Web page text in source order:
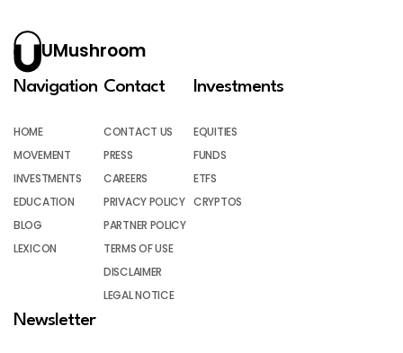
UMushroom
Navigation
HOME
MOVEMENT
INVESTMENTS
EDUCATION
BLOG
LEXICON
Contact
CONTACT US
PRESS
CAREERS
PRIVACY POLICY
PARTNER POLICY
TERMS OF USE
DISCLAIMER
LEGAL NOTICE
Investments
EQUITIES
FUNDS
ETFS
CRYPTOS
Newsletter